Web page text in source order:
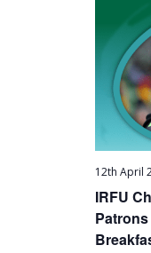
IRFU
12th April